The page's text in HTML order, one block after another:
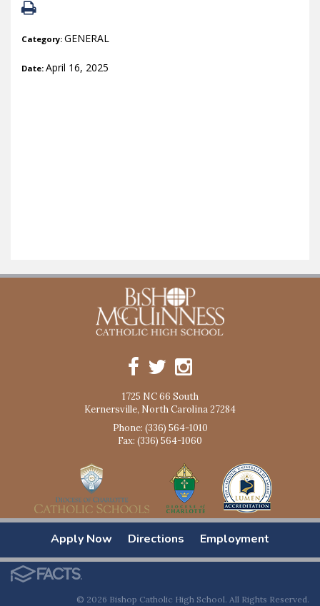
Category: GENERAL
Date: April 16, 2025
1725 NC 66 South
Kernersville, North Carolina 27284
Phone: (336) 564-1010
Fax: (336) 564-1060
Apply Now Directions Employment
© 2026 Bishop Catholic High School. All Rights Reserved.